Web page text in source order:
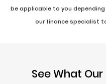
be applicable to you
our finance specialist
See What